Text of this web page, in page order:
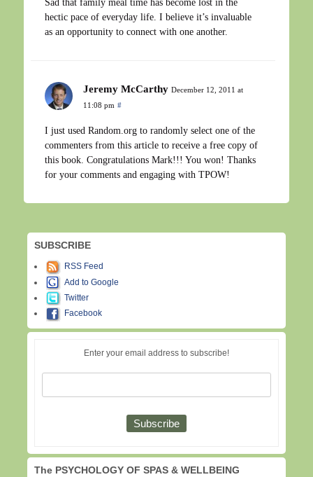
Sad that family meal time has become lost in the
hectic pace of everyday life. I believe it’s invaluable
as an opportunity to connect with one another.
Jeremy McCarthy December 12, 2011 at
11:08 pm #
I just used Random.org to randomly select one of the
commenters from this article to receive a free copy of
this book. Congratulations Mark!!! You won! Thanks
for your comments and engaging with TPOW!
SUBSCRIBE
RSS Feed
Add to Google
Twitter
Facebook
Enter your email address to subscribe!
The PSYCHOLOGY OF SPAS & WELLBEING